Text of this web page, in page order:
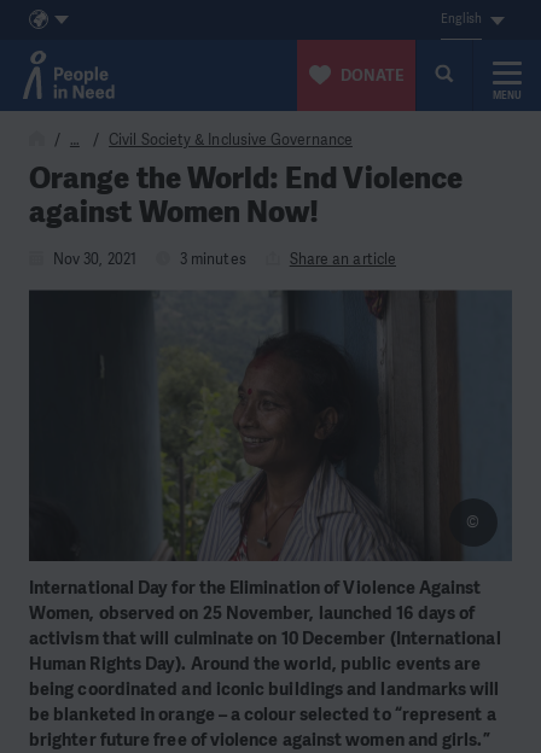
Skip to content
English
DONATE
MENU
… Civil Society & Inclusive Governance
Orange the World: End Violence
against Women Now!
Nov 30, 2021 3 minutes Share an article
International Day for the Elimination of Violence Against
Women, observed on 25 November, launched 16 days of
activism that will culminate on 10 December (International
Human Rights Day). Around the world, public events are
being coordinated and iconic buildings and landmarks will
be blanketed in orange – a colour selected to “represent a
brighter future free of violence against women and girls.”
©